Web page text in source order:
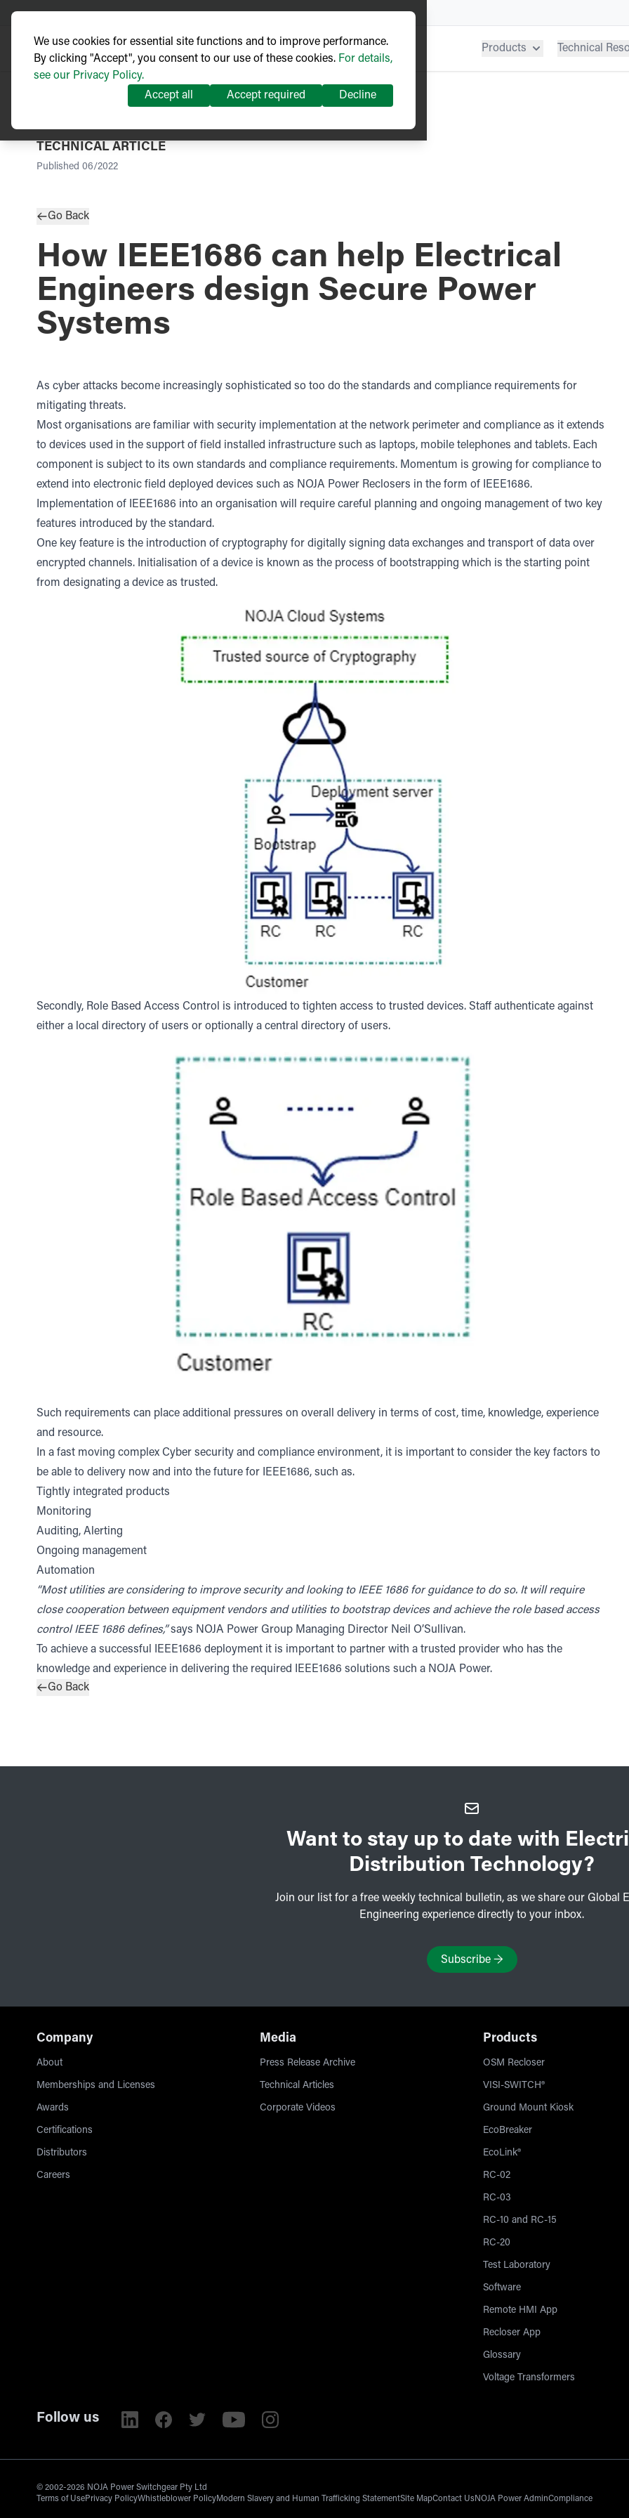
Products Technical
TECHNICAL ARTICLE
Published 06/2022
Go Back
How IEEE1686 can help Electrical
Engineers design Secure Power
Systems
As cyber attacks become increasingly sophisticated so too do the standards and compliance requirements for
mitigating threats.
Most organisations are familiar with security implementation at the network perimeter and compliance as it extends
to devices used in the support of field installed infrastructure such as laptops, mobile telephones and tablets. Each
component is subject to its own standards and compliance requirements. Momentum is growing for compliance to
extend into electronic field deployed devices such as NOJA Power Reclosers in the form of IEEE1686.
Implementation of IEEE1686 into an organisation will require careful planning and ongoing management of two key
features introduced by the standard.
One key feature is the introduction of cryptography for digitally signing data exchanges and transport of data over
encrypted channels. Initialisation of a device is known as the process of bootstrapping which is the starting point
from designating a device as trusted.
Secondly, Role Based Access Control is introduced to tighten access to trusted devices. Staff authenticate against
either a local directory of users or optionally a central directory of users.
Such requirements can place additional pressures on overall delivery in terms of cost, time, knowledge, experience
and resource.
In a fast moving complex Cyber security and compliance environment, it is important to consider the key factors to
be able to delivery now and into the future for IEEE1686, such as.
Tightly integrated products
Monitoring
Auditing, Alerting
Ongoing management
Automation
“Most utilities are considering to improve security and looking to IEEE 1686 for guidance to do so. It will require
close cooperation between equipment vendors and utilities to bootstrap devices and achieve the role based access
control IEEE 1686 defines,”says NOJA Power Group Managing Director Neil O’Sullivan.
To achieve a successful IEEE1686 deployment it is important to partner with a trusted provider who has the
knowledge and experience in delivering the required IEEE1686 solutions such a NOJA Power.
Go Back
Want to stay up to date with
Distribution Technology?
Join our list for a free weekly technical bulletin, as we share our Global
Engineering experience directly to your inbox.
Subscribe→
We use cookies for essential site functions and to improve performance.
By clicking "Accept", you consent to our use of these cookies. For details,
see our Privacy Policy.
Accept all
Accept required Decline
Company
About
Memberships and Licenses
Awards
Certifications
Distributors
Careers
Media
Press Release Archive
Technical Articles
Corporate Videos
Products
OSM Recloser
VISI-SWITCH®
Ground Mount Kiosk
EcoBreaker
EcoLink®
RC-02
RC-03
RC-10 and RC-15
RC-20
Test Laboratory
Software
Remote HMI App
Recloser App
Glossary
Voltage Transformers
Follow us
© 2002-2026 NOJA Power Switchgear Pty Ltd
Terms of UsePrivacy PolicyWhistleblower PolicyModern Slavery and Human Trafficking StatementSite MapContact Us NOJA Power AdminCompliance